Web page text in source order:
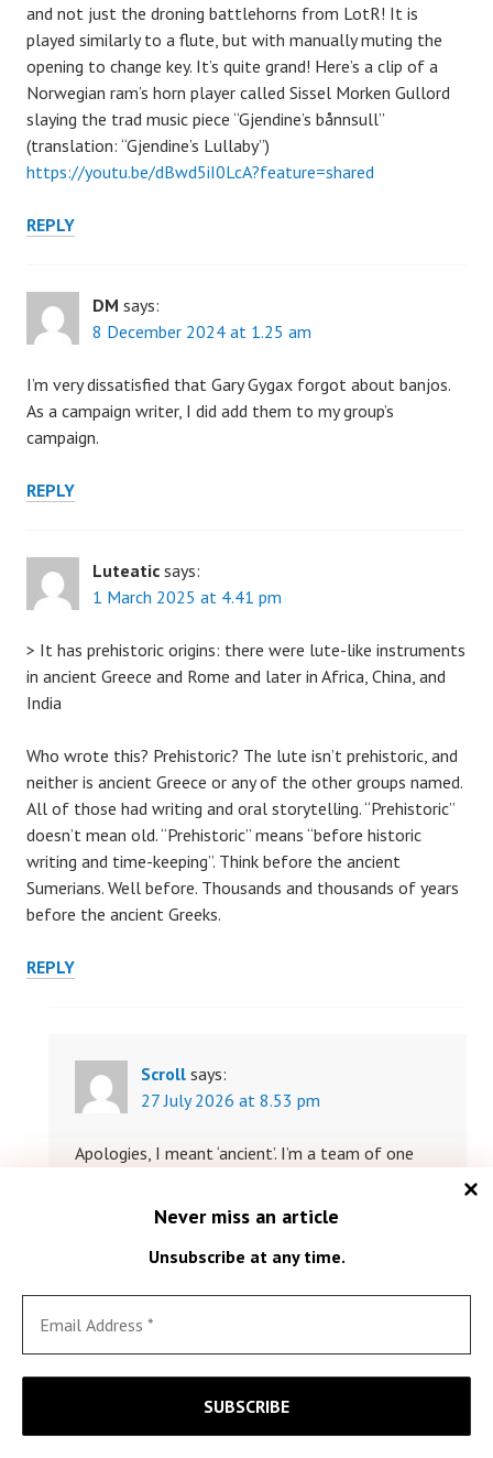
Never miss an article
Unsubscribe at any time.
and not just the droning battlehorns from LotR! It is
played similarly to a flute, but with manually muting the
opening to change key. It’s quite grand! Here’s a clip of a
Norwegian ram’s horn player called Sissel Morken Gullord
slaying the trad music piece “Gjendine’s bånnsull”
(translation: “Gjendine’s Lullaby”)
https://youtu.be/dBwd5iI0LcA?feature=shared
REPLY
DM says:
8 December 2024 at 1.25 am
I’m very dissatisfied that Gary Gygax forgot about banjos.
As a campaign writer, I did add them to my group’s
campaign.
REPLY
Luteatic says:
1 March 2025 at 4.41 pm
> It has prehistoric origins: there were lute-like instruments
in ancient Greece and Rome and later in Africa, China, and
India
Who wrote this? Prehistoric? The lute isn’t prehistoric, and
neither is ancient Greece or any of the other groups named.
All of those had writing and oral storytelling. “Prehistoric”
doesn’t mean old. “Prehistoric” means “before historic
writing and time-keeping”. Think before the ancient
Sumerians. Well before. Thousands and thousands of years
before the ancient Greeks.
REPLY
Scroll says:
27 July 2026 at 8.53 pm
Apologies, I meant ‘ancient’. I’m a team of one
Just found this, and I’m delighted to see someone looking